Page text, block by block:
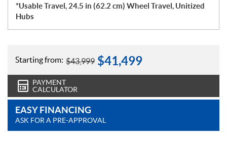
*Usable Travel, 24.5 in (62.2 cm) Wheel Travel, Unitized
Hubs
Starting from: $43,999 $41,499
PAYMENT
CALCULATOR
EASY FINANCING
ASK FOR A PRE-APPROVAL